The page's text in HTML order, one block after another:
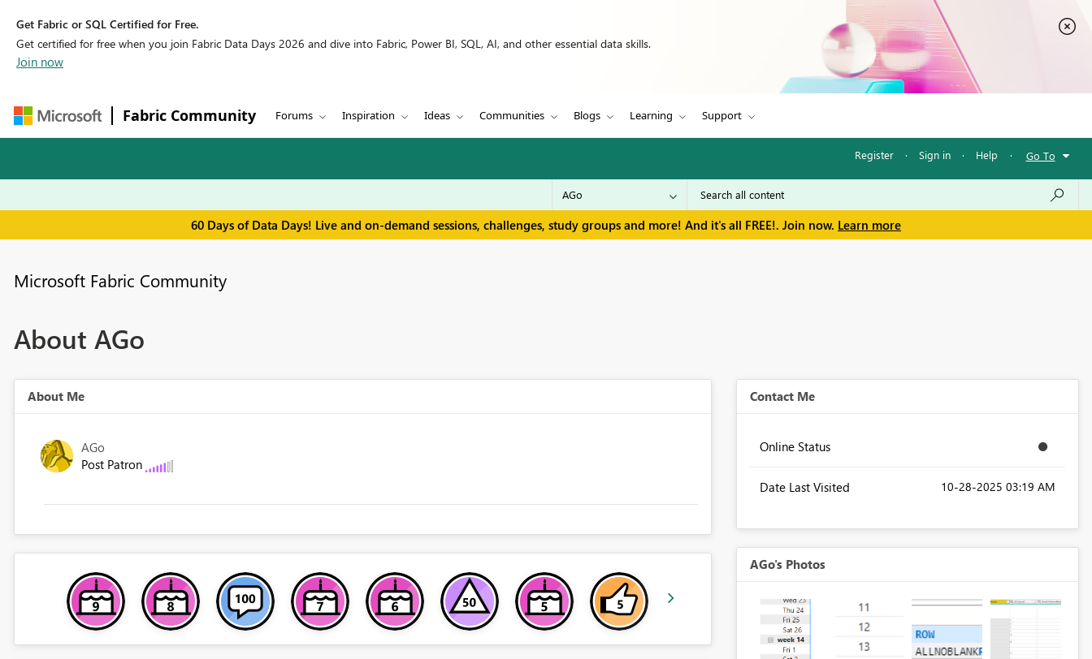
Get Fabric or SQL Certified for Free.
Get certified for free when you join Fabric Data Days 2026 and dive into Fabric, Power BI, SQL, AI, and other essential data skills.
Join now
Fabric Community Forums Inspiration Ideas Communities Blogs Learning Support
Register · Sign in · Help · Go To
60 Days of Data Days! Live and on-demand sessions, challenges, study groups and more! And it's all FREE!. Join now. Learn more
Microsoft Fabric Community
About AGo
About Me
AGo
Post Patron
Contact Me
Online Status
Date Last Visited ‎10-28-2025 03:19 AM
AGo's Photos